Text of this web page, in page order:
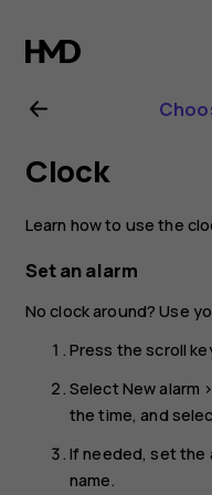
Nokia
2720
user
guide
Clock
Learn how to use the
Set an alarm
No clock around? Use
Press the scroll
Select New alarm >
the time, and
If needed, set the
name.